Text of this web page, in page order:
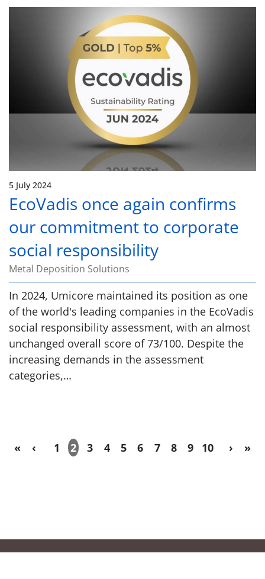
5 July 2024
EcoVadis once again confirms
our commitment to corporate
social responsibility
Metal Deposition Solutions
In 2024, Umicore maintained its position as one
of the world's leading companies in the EcoVadis
social responsibility assessment, with an almost
unchanged overall score of 73/100. Despite the
increasing demands in the assessment
categories,…
« ‹ 1 2 3 4 5 6 7 8 9 10 › »